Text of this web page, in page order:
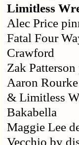
Limitless
Alec Price
Fatal Four
Crawford
Zak
Aaron
& Limitless
Bakabella
Maggie Lee
Vecchio by